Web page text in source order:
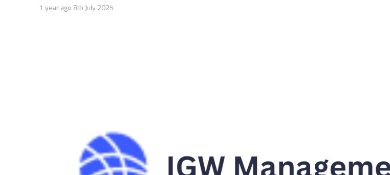
1 year ago 8th July 2025